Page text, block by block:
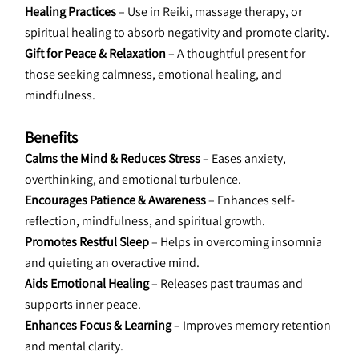
Healing Practices – Use in Reiki, massage therapy, or
spiritual healing to absorb negativity and promote clarity.
Gift for Peace & Relaxation – A thoughtful present for
those seeking calmness, emotional healing, and
mindfulness.
Benefits
Calms the Mind & Reduces Stress – Eases anxiety,
overthinking, and emotional turbulence.
Encourages Patience & Awareness – Enhances self-
reflection, mindfulness, and spiritual growth.
Promotes Restful Sleep – Helps in overcoming insomnia
and quieting an overactive mind.
Aids Emotional Healing – Releases past traumas and
supports inner peace.
Enhances Focus & Learning – Improves memory retention
and mental clarity.